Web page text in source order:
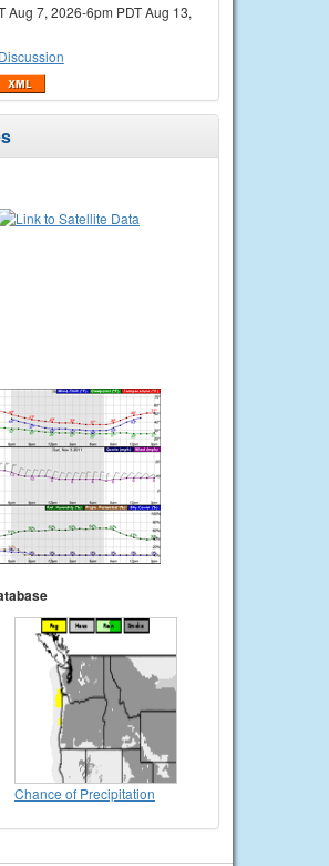
Aug 7, 2026-6pm PDT Aug 13,
Chance of Precipitation